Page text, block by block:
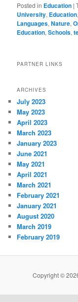
Posted in Education |
University, Education
Languages,Nature,
Education,Schools,
PARTNER LINKS
ARCHIVES
July 2023
May 2023
April 2023
March 2023
January 2023
June 2021
May 2021
April 2021
March 2021
February 2021
January 2021
August 2020
March 2019
February 2019
Copyright ©